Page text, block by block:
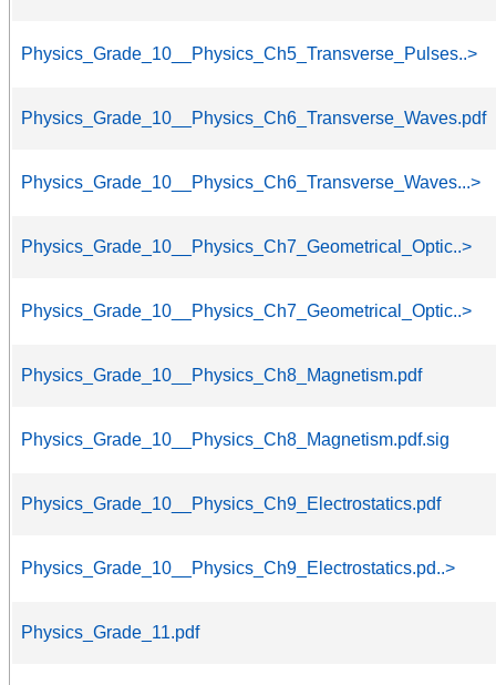
Physics_Grade_10__Physics_Ch5_Transverse_Pulses..>
Physics_Grade_10__Physics_Ch6_Transverse_Waves.pdf
Physics_Grade_10__Physics_Ch6_Transverse_Waves...>
Physics_Grade_10__Physics_Ch7_Geometrical_Optic..>
Physics_Grade_10__Physics_Ch7_Geometrical_Optic..>
Physics_Grade_10__Physics_Ch8_Magnetism.pdf
Physics_Grade_10__Physics_Ch8_Magnetism.pdf.sig
Physics_Grade_10__Physics_Ch9_Electrostatics.pdf
Physics_Grade_10__Physics_Ch9_Electrostatics.pd..>
Physics_Grade_11.pdf